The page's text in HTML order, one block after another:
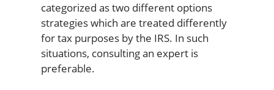
categorized as two different options
strategies which are treated differently
for tax purposes by the IRS. In such
situations, consulting an expert is
preferable.